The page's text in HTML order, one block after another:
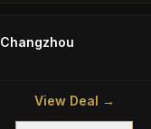
Changzhou
View Deal →